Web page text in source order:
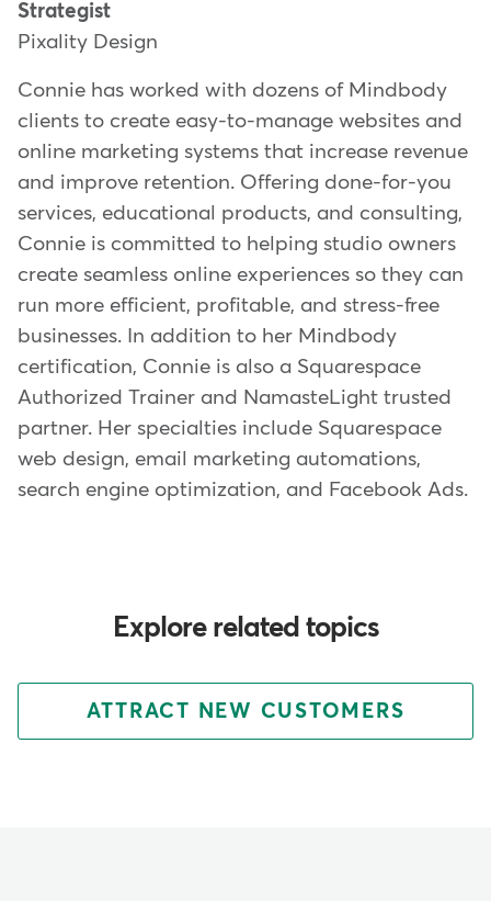
Strategist
Pixality Design
Connie has worked with dozens of Mindbody
clients to create easy-to-manage websites and
online marketing systems that increase revenue
and improve retention. Offering done-for-you
services, educational products, and consulting,
Connie is committed to helping studio owners
create seamless online experiences so they can
run more efficient, profitable, and stress-free
businesses. In addition to her Mindbody
certification, Connie is also a Squarespace
Authorized Trainer and NamasteLight trusted
partner. Her specialties include Squarespace
web design, email marketing automations,
search engine optimization, and Facebook Ads.
Explore related topics
ATTRACT NEW CUSTOMERS